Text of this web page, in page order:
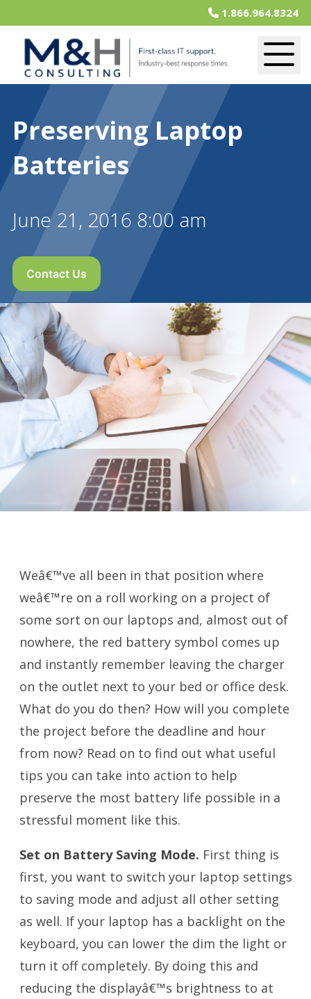
1.866.964.8324
Preserving Laptop
Batteries
June 21, 2016 8:00 am
Contact Us
Weâ€™ve all been in that position where
weâ€™re on a roll working on a project of
some sort on our laptops and, almost out of
nowhere, the red battery symbol comes up
and instantly remember leaving the charger
on the outlet next to your bed or office desk.
What do you do then? How will you complete
the project before the deadline and hour
from now? Read on to find out what useful
tips you can take into action to help
preserve the most battery life possible in a
stressful moment like this.
Set on Battery Saving Mode. First thing is
first, you want to switch your laptop settings
to saving mode and adjust all other setting
as well. If your laptop has a backlight on the
keyboard, you can lower the dim the light or
turn it off completely. By doing this and
reducing the displayâ€™s brightness to at